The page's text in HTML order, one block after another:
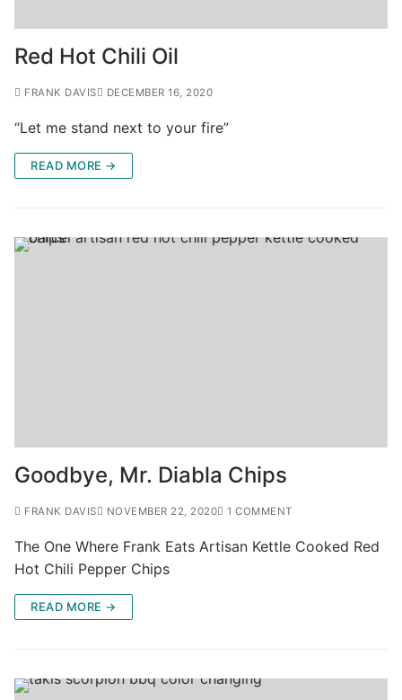
Red Hot Chili Oil
FRANK DAVIS DECEMBER 16, 2020
“Let me stand next to your fire”
READ MORE →
Goodbye, Mr. Diabla Chips
FRANK DAVIS NOVEMBER 22, 2020 1 COMMENT
The One Where Frank Eats Artisan Kettle Cooked Red
Hot Chili Pepper Chips
READ MORE →